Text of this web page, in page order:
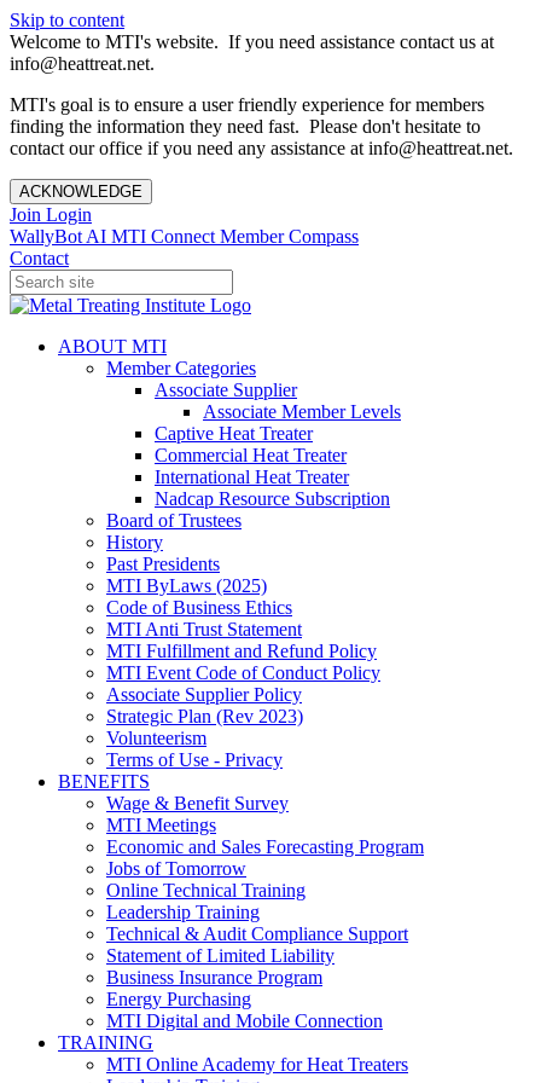
Skip to content
Welcome to MTI's website. If you need assistance contact us at
info@heattreat.net.
MTI's goal is to ensure a user friendly experience for members
finding the information they need fast. Please don't hesitate to
contact our office if you need any assistance at info@heattreat.net.
ACKNOWLEDGE
Join Login
WallyBot AI MTI Connect Member Compass
Contact
ABOUT MTI
Member Categories
Associate Supplier
Associate Member Levels
Captive Heat Treater
Commercial Heat Treater
International Heat Treater
Nadcap Resource Subscription
Board of Trustees
History
Past Presidents
MTI ByLaws (2025)
Code of Business Ethics
MTI Anti Trust Statement
MTI Fulfillment and Refund Policy
MTI Event Code of Conduct Policy
Associate Supplier Policy
Strategic Plan (Rev 2023)
Volunteerism
Terms of Use - Privacy
BENEFITS
Wage & Benefit Survey
MTI Meetings
Economic and Sales Forecasting Program
Jobs of Tomorrow
Online Technical Training
Leadership Training
Technical & Audit Compliance Support
Statement of Limited Liability
Business Insurance Program
Energy Purchasing
MTI Digital and Mobile Connection
TRAINING
MTI Online Academy for Heat Treaters